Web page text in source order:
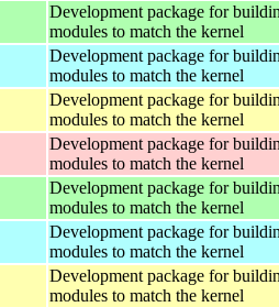
Development package for
modules to match the kernel
Development package for
modules to match the kernel
Development package for
modules to match the kernel
Development package for
modules to match the kernel
Development package for
modules to match the kernel
Development package for
modules to match the kernel
Development package for
modules to match the kernel